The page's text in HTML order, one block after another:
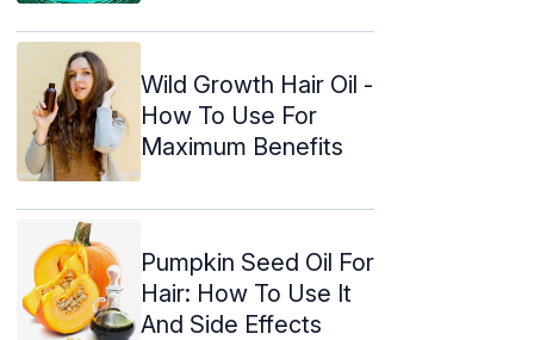
Wild Growth Hair Oil -
How To Use For
Maximum Benefits
Pumpkin Seed Oil For
Hair: How To Use It
And Side Effects